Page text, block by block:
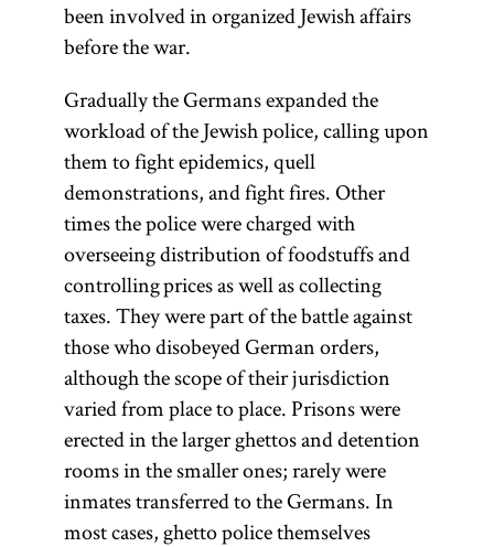
been involved in organized Jewish affairs
before the war.
Gradually the Germans expanded the
workload of the Jewish police, calling upon
them to fight epidemics, quell
demonstrations, and fight fires. Other
times the police were charged with
overseeing distribution of foodstuffs and
controlling prices as well as collecting
taxes. They were part of the battle against
those who disobeyed German orders,
although the scope of their jurisdiction
varied from place to place. Prisons were
erected in the larger ghettos and detention
rooms in the smaller ones; rarely were
inmates transferred to the Germans. In
most cases, ghetto police themselves